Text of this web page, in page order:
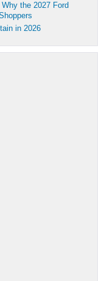
the 2027 Ford
in 2026